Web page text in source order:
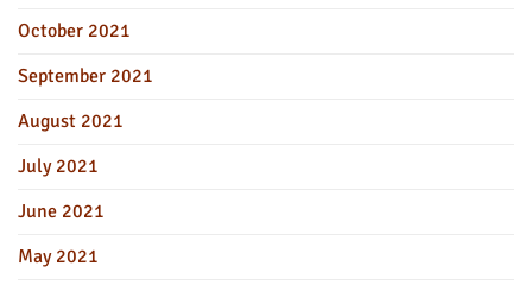
October 2021
September 2021
August 2021
July 2021
June 2021
May 2021